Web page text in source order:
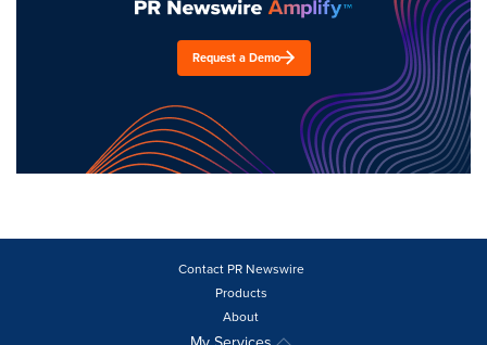
Request a Demo
Contact PR Newswire
Products
About